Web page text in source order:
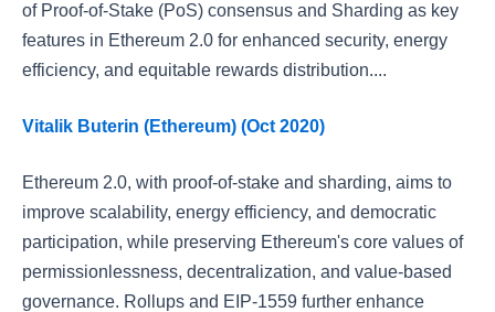
of Proof-of-Stake (PoS) consensus and Sharding as key
features in Ethereum 2.0 for enhanced security, energy
efficiency, and equitable rewards distribution....
Vitalik Buterin (Ethereum) (Oct 2020)
Ethereum 2.0, with proof-of-stake and sharding, aims to
improve scalability, energy efficiency, and democratic
participation, while preserving Ethereum's core values of
permissionlessness, decentralization, and value-based
governance. Rollups and EIP-1559 further enhance